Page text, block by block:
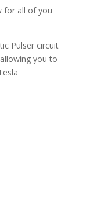
for all of you
Pulser circuit
you to